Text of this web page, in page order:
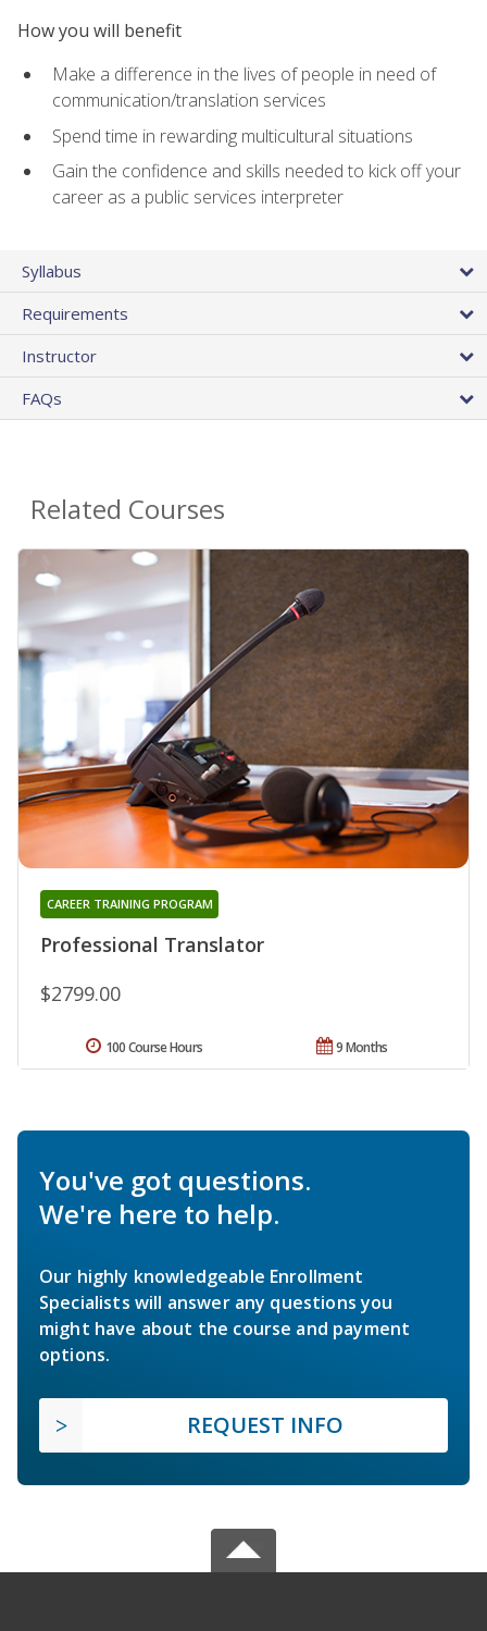
How you will benefit
Make a difference in the lives of people in need of
communication/translation services
Spend time in rewarding multicultural situations
Gain the confidence and skills needed to kick off your
career as a public services interpreter
Syllabus
Requirements
Instructor
FAQs
Related Courses
Professional Translator
CAREER TRAINING PROGRAM
$2799.00
9 Months
100 Course Hours
You've got questions.
We're here to help.
Our highly knowledgeable Enrollment
Specialists will answer any questions you
might have about the course and payment
options.
REQUEST INFO